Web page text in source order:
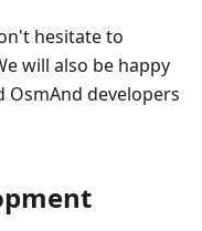
hesitate to
will also be happy
developers